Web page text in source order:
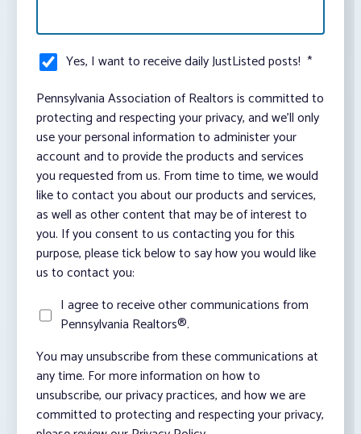
Yes, I want to receive daily JustListed posts! *
Pennsylvania Association of Realtors is committed to
protecting and respecting your privacy, and we’ll only
use your personal information to administer your
account and to provide the products and services
you requested from us. From time to time, we would
like to contact you about our products and services,
as well as other content that may be of interest to
you. If you consent to us contacting you for this
purpose, please tick below to say how you would like
us to contact you:
I agree to receive other communications from
Pennsylvania Realtors®.
You may unsubscribe from these communications at
any time. For more information on how to
unsubscribe, our privacy practices, and how we are
committed to protecting and respecting your privacy,